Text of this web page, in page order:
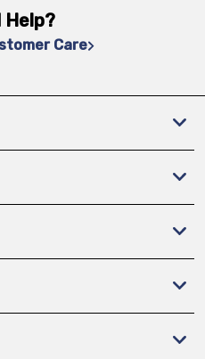
Help?
Care